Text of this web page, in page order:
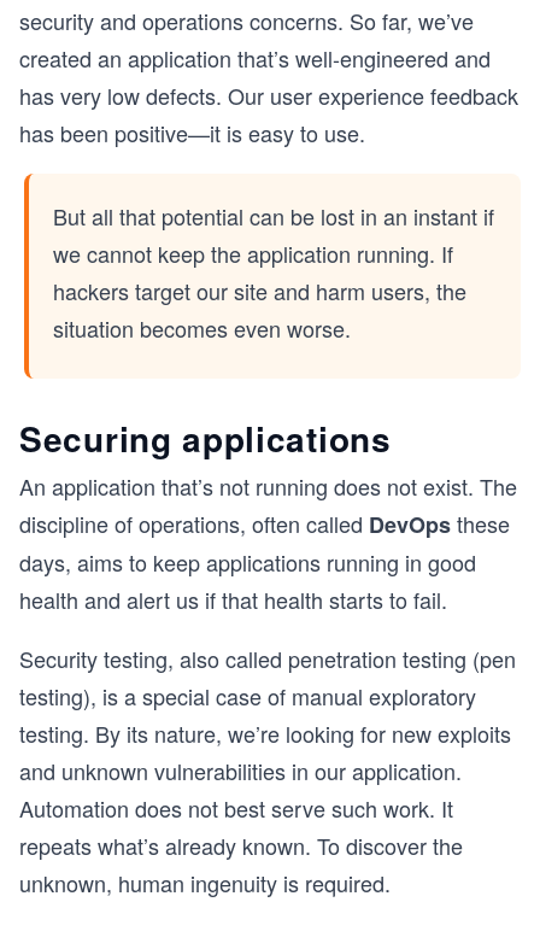
security and operations concerns. So far, we’ve
created an application that’s well-engineered and
has very low defects. Our user experience feedback
has been positive—it is easy to use.
But all that potential can be lost in an instant if
we cannot keep the application running. If
hackers target our site and harm users, the
situation becomes even worse.
Securing applications
An application that’s not running does not exist. The
discipline of operations, often called DevOpsthese
days, aims to keep applications running in good
health and alert us if that health starts to fail.
Security testing, also called penetration testing (pen
testing), is a special case of manual exploratory
testing. By its nature, we’re looking for new exploits
and unknown vulnerabilities in our application.
Automation does not best serve such work. It
repeats what’s already known. To discover the
unknown, human ingenuity is required.